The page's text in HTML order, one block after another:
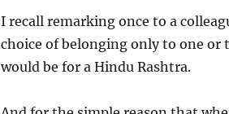
I recall remarking once to a
choice of belonging only to one
would be for a Hindu Rashtra.